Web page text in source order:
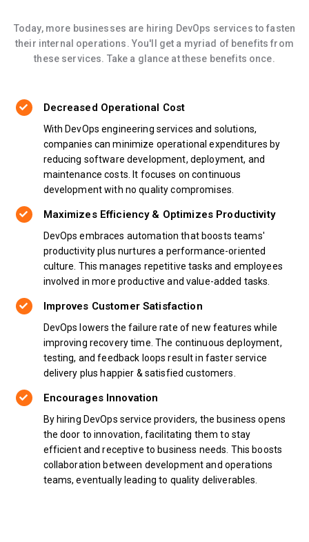
Today, more businesses are hiring DevOps services to fasten
their internal operations. You'll get a myriad of benefits from
these services. Take a glance at these benefits once.
Decreased Operational Cost
With DevOps engineering services and solutions,
companies can minimize operational expenditures by
reducing software development, deployment, and
maintenance costs. It focuses on continuous
development with no quality compromises.
Maximizes Efficiency & Optimizes Productivity
DevOps embraces automation that boosts teams'
productivity plus nurtures a performance-oriented
culture. This manages repetitive tasks and employees
involved in more productive and value-added tasks.
Improves Customer Satisfaction
DevOps lowers the failure rate of new features while
improving recovery time. The continuous deployment,
testing, and feedback loops result in faster service
delivery plus happier & satisfied customers.
Encourages Innovation
By hiring DevOps service providers, the business opens
the door to innovation, facilitating them to stay
efficient and receptive to business needs. This boosts
collaboration between development and operations
teams, eventually leading to quality deliverables.